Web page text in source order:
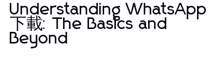
Understanding WhatsApp
下載: The Basics and
Beyond